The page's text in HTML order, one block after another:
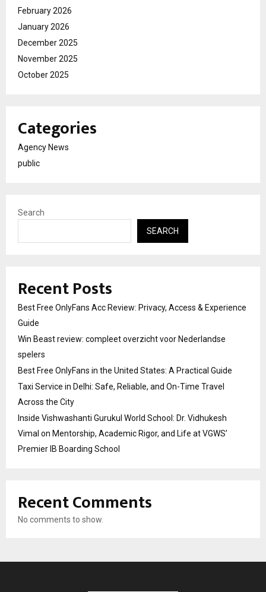
February 2026
January 2026
December 2025
November 2025
October 2025
Categories
Agency News
public
Search
SEARCH
Recent Posts
Best Free OnlyFans Acc Review: Privacy, Access & Experience
Guide
Win Beast review: compleet overzicht voor Nederlandse
spelers
Best Free OnlyFans in the United States: A Practical Guide
Taxi Service in Delhi: Safe, Reliable, and On-Time Travel
Across the City
Inside Vishwashanti Gurukul World School: Dr. Vidhukesh
Vimal on Mentorship, Academic Rigor, and Life at VGWS’
Premier IB Boarding School
Recent Comments
No comments to show.